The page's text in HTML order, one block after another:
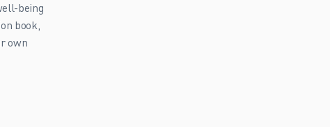
being
book,
own